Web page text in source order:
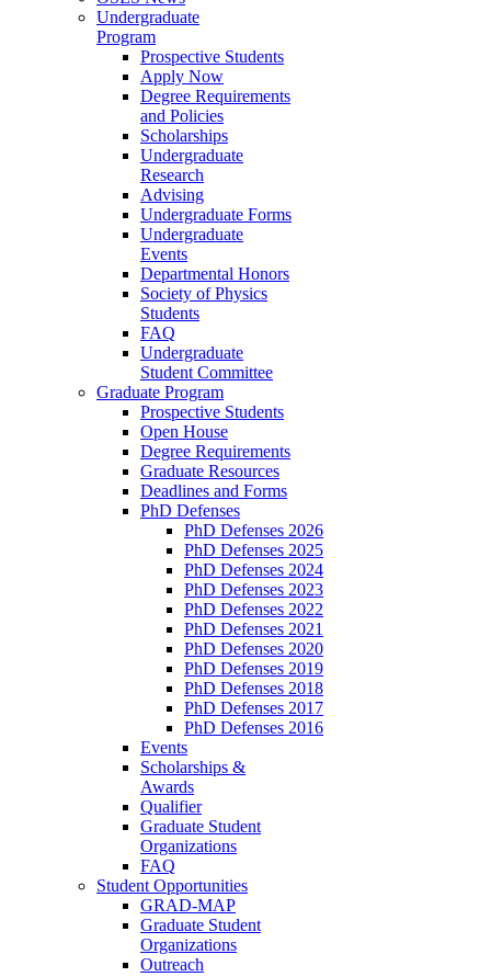
Undergraduate
Program
Prospective Students
Apply Now
Degree Requirements
and Policies
Scholarships
Undergraduate
Research
Advising
Undergraduate Forms
Undergraduate
Events
Departmental Honors
Society of Physics
Students
FAQ
Undergraduate
Student Committee
Graduate Program
Prospective Students
Open House
Degree Requirements
Graduate Resources
Deadlines and Forms
PhD Defenses
PhD Defenses 2026
PhD Defenses 2025
PhD Defenses 2024
PhD Defenses 2023
PhD Defenses 2022
PhD Defenses 2021
PhD Defenses 2020
PhD Defenses 2019
PhD Defenses 2018
PhD Defenses 2017
PhD Defenses 2016
Events
Scholarships &
Awards
Qualifier
Graduate Student
Organizations
FAQ
Student Opportunities
GRAD-MAP
Graduate Student
Organizations
Outreach